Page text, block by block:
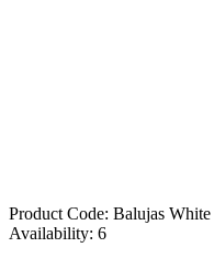
Product Code: Balujas
Availability: 6